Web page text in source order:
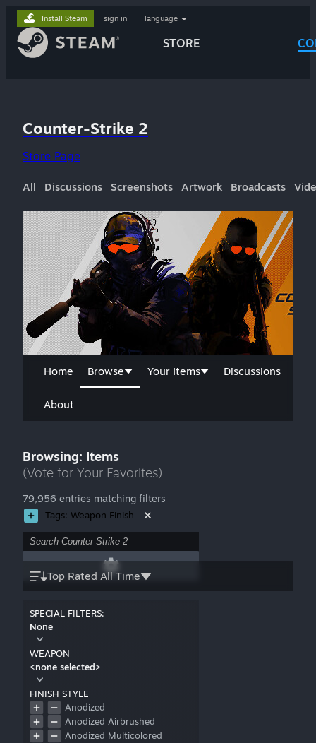
STORE
Install Steam sign in language
Counter-Strike 2
Store Page
All Discussions Screenshots Artwork Broadcasts
Home Browse Your Items Discussions
About
Browsing: Items
(Vote for Your Favorites)
79,956 entries matching filters
Tags: Weapon Finish
Top Rated All Time
SPECIAL FILTERS:
None
WEAPON
<none selected>
FINISH STYLE
Anodized
Anodized Airbrushed
Anodized Multicolored